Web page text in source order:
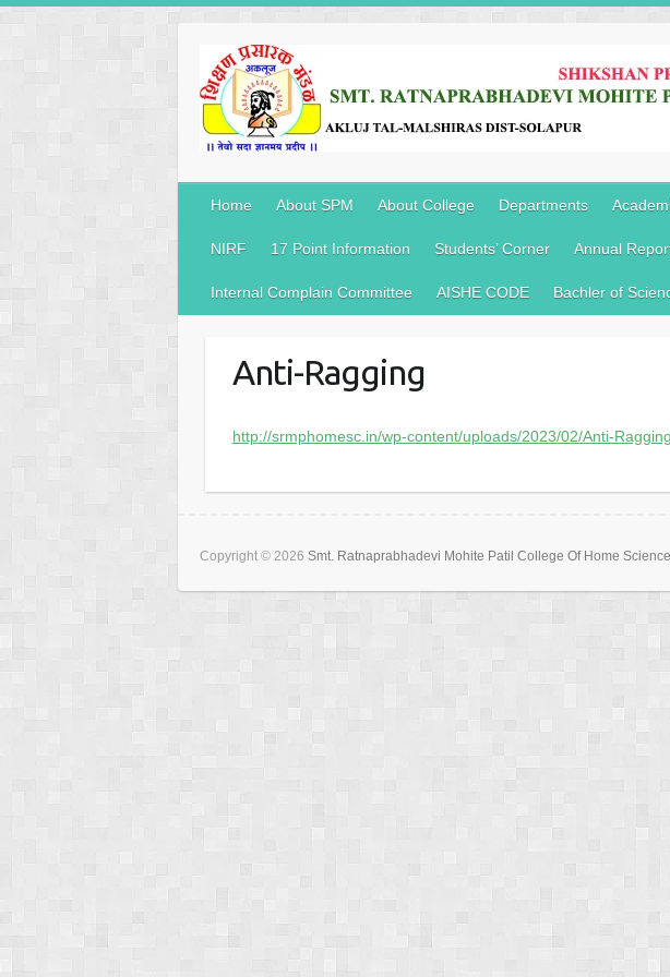
Home About SPM About College Departments
NIRF 17 Point Information Students’ Corner Annual
Internal Complain Committee AISHE CODE Bachler of
Anti-Ragging
http://srmphomesc.in/wp-content/uploads/2023/02/Anti-
Copyright © 2026 Smt. Ratnaprabhadevi Mohite Patil College Of Home Science